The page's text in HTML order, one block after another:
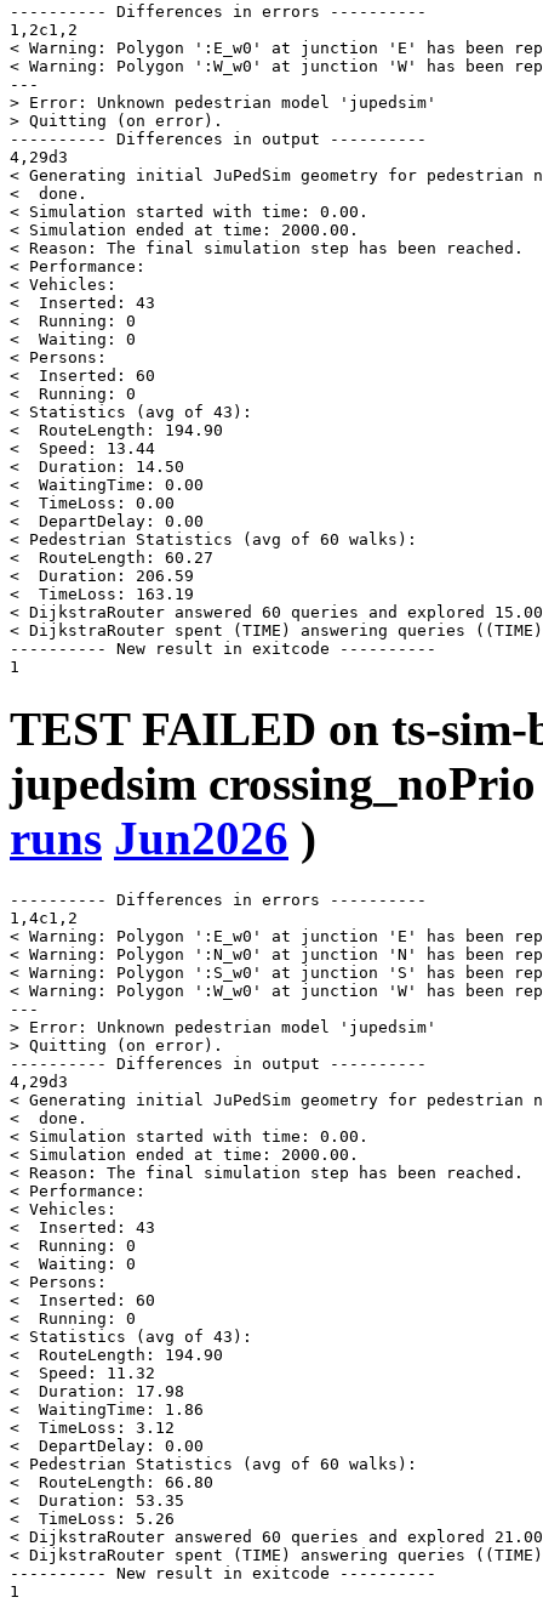
---------- Differences in errors ----------
1,2c1,2
< Warning: Polygon ':E_w0' at junction 'E' has been
< Warning: Polygon ':W_w0' at junction 'W' has been
---
> Error: Unknown pedestrian model 'jupedsim'
> Quitting (on error).
---------- Differences in output ----------
4,29d3
< Generating initial JuPedSim geometry for pedestrian
<  done.
< Simulation started with time: 0.00.
< Simulation ended at time: 2000.00.
< Reason: The final simulation step has been reached.
< Performance:
< Vehicles:
<  Inserted: 43
<  Running: 0
<  Waiting: 0
< Persons:
<  Inserted: 60
<  Running: 0
< Statistics (avg of 43):
<  RouteLength: 194.90
<  Speed: 13.44
<  Duration: 14.50
<  WaitingTime: 0.00
<  TimeLoss: 0.00
<  DepartDelay: 0.00
< Pedestrian Statistics (avg of 60 walks):
<  RouteLength: 60.27
<  Duration: 206.59
<  TimeLoss: 163.19
< DijkstraRouter answered 60 queries and explored
< DijkstraRouter spent (TIME) answering queries
---------- New result in exitcode ----------
TEST FAILED on ts-
jupedsim
runs Jun2026 )
---------- Differences in errors ----------
1,4c1,2
< Warning: Polygon ':E_w0' at junction 'E' has been
< Warning: Polygon ':N_w0' at junction 'N' has been
< Warning: Polygon ':S_w0' at junction 'S' has been
< Warning: Polygon ':W_w0' at junction 'W' has been
---
> Error: Unknown pedestrian model 'jupedsim'
> Quitting (on error).
---------- Differences in output ----------
4,29d3
< Generating initial JuPedSim geometry for pedestrian
<  done.
< Simulation started with time: 0.00.
< Simulation ended at time: 2000.00.
< Reason: The final simulation step has been reached.
< Performance:
< Vehicles:
<  Inserted: 43
<  Running: 0
<  Waiting: 0
< Persons:
<  Inserted: 60
<  Running: 0
< Statistics (avg of 43):
<  RouteLength: 194.90
<  Speed: 11.32
<  Duration: 17.98
<  WaitingTime: 1.86
<  TimeLoss: 3.12
<  DepartDelay: 0.00
< Pedestrian Statistics (avg of 60 walks):
<  RouteLength: 66.80
<  Duration: 53.35
<  TimeLoss: 5.26
< DijkstraRouter answered 60 queries and explored
< DijkstraRouter spent (TIME) answering queries
---------- New result in exitcode ----------